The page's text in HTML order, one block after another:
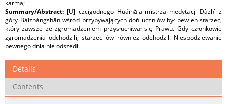
karma;
Summary/Abstract: [U] czcigodnego Huáihǎia mistrza medytacji Dàzhì z
góry Báizhàngshān wśród przybywających doń uczniów był pewien starzec,
który zawsze ze zgromadzeniem przysłuchiwał się Prawu. Gdy członkowie
zgromadzenia odchodzili, starzec ów również odchodził. Niespodziewanie
pewnego dnia nie odszedł.
Details
Contents